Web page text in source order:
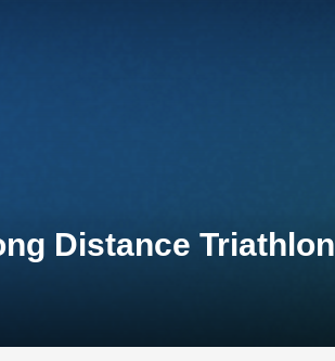
Distance